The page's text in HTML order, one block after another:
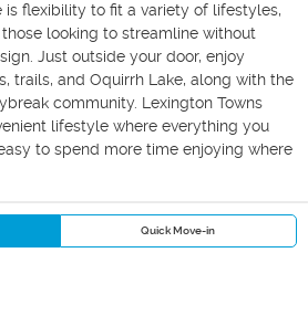
flexibility to fit a variety of lifestyles,
looking to streamline without
Just outside your door, enjoy
trails, and Oquirrh Lake, along with the
community. Lexington Towns
lifestyle where everything you
to spend more time enjoying where
Quick Move-in